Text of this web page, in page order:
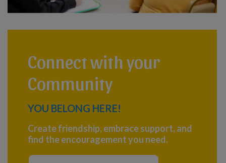
Connect with your
Community
YOU BELONG HERE!
Create friendship, embrace support, and
find the encouragement you need.